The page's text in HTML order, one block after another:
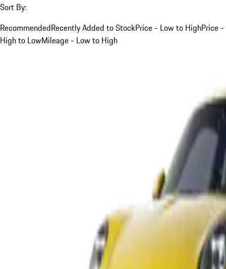
Sort By:
RecommendedRecently Added to StockPrice - Low to HighPrice -
High to LowMileage - Low to High